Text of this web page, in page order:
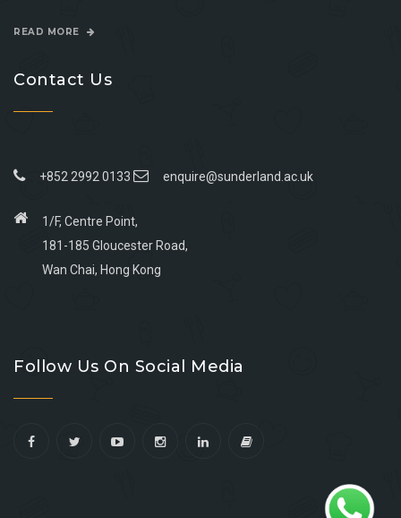
READ MORE
Contact Us
+852 2992 0133 enquire@sunderland.ac.uk
1/F, Centre Point,
181-185 Gloucester Road,
Wan Chai, Hong Kong
facebook
youtube
linkedin
instagram
Follow Us On Social Media